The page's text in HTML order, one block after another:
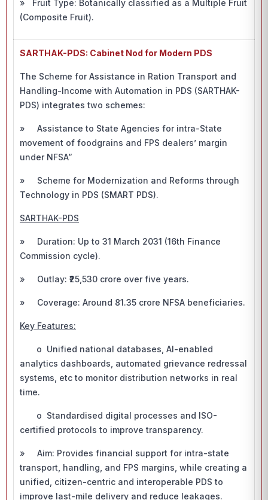
» Fruit Type: Botanically classified as a Multiple Fruit
(Composite Fruit).
SARTHAK-PDS: Cabinet Nod for Modern PDS
The Scheme for Assistance in Ration Transport and
Handling-Income with Automation in PDS (SARTHAK-
PDS) integrates two schemes:
» Assistance to State Agencies for intra-State
movement of foodgrains and FPS dealers’ margin
under NFSA”
» Scheme for Modernization and Reforms through
Technology in PDS (SMART PDS).
SARTHAK-PDS
» Duration: Up to 31 March 2031 (16th Finance
Commission cycle).
» Outlay: ₹25,530 crore over five years.
» Coverage: Around 81.35 crore NFSA beneficiaries.
Key Features:
o Unified national databases, AI-enabled
analytics dashboards, automated grievance redressal
systems, etc to monitor distribution networks in real
time.
o Standardised digital processes and ISO-
certified protocols to improve transparency.
» Aim: Provides financial support for intra-state
transport, handling, and FPS margins, while creating a
unified, citizen-centric and interoperable PDS to
improve last-mile delivery and reduce leakages.